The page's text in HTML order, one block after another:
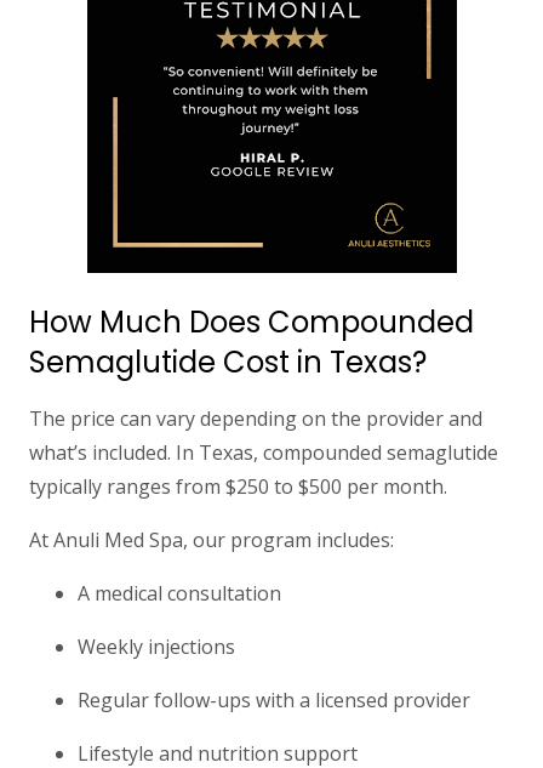
How Much Does Compounded
Semaglutide Cost in Texas?
The price can vary depending on the provider and
what’s included. In Texas, compounded semaglutide
typically ranges from $250 to $500 per month.
AtAnuli Med Spa, our program includes:
A medical consultation
Weekly injections
Regular follow-ups with a licensed provider
Lifestyle and nutrition support